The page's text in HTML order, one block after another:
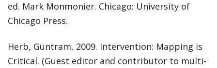
ed. Mark Monmonier. Chicago: University of
Chicago Press.
Herb, Guntram, 2009. Intervention: Mapping is
Critical. (Guest editor and contributor to multi-